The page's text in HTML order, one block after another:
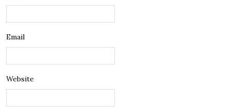
Email
Website